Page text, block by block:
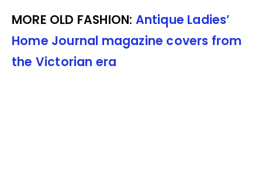
MORE OLD FASHION: Antique Ladies’
Home Journal magazine covers from
the Victorian era